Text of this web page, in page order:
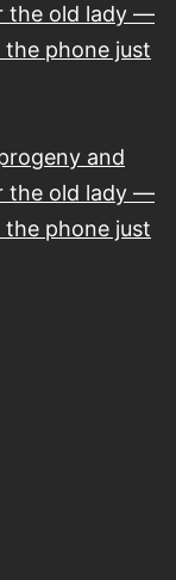
the old lady —
phone just
and
the old lady —
phone just